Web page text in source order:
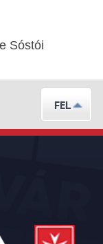
Sóstói
FEL